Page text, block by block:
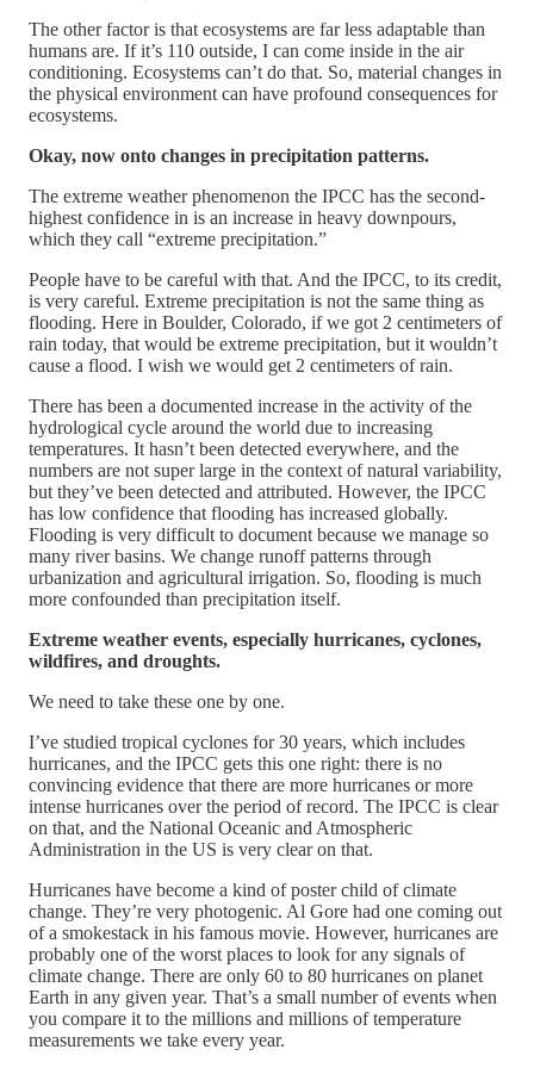
The other factor is that ecosystems are far less adaptable than
humans are. If it’s 110 outside, I can come inside in the air
conditioning. Ecosystems can’t do that. So, material changes in
the physical environment can have profound consequences for
ecosystems.
Okay, now onto changes in precipitation patterns.
The extreme weather phenomenon the IPCC has the second-
highest confidence in is an increase in heavy downpours,
which they call “extreme precipitation.”
People have to be careful with that. And the IPCC, to its credit,
is very careful. Extreme precipitation is not the same thing as
flooding. Here in Boulder, Colorado, if we got 2 centimeters of
rain today, that would be extreme precipitation, but it wouldn’t
cause a flood. I wish we would get 2 centimeters of rain.
There has been a documented increase in the activity of the
hydrological cycle around the world due to increasing
temperatures. It hasn’t been detected everywhere, and the
numbers are not super large in the context of natural variability,
but they’ve been detected and attributed. However, the IPCC
has low confidence that flooding has increased globally.
Flooding is very difficult to document because we manage so
many river basins. We change runoff patterns through
urbanization and agricultural irrigation. So, flooding is much
more confounded than precipitation itself.
Extreme weather events, especially hurricanes, cyclones,
wildfires, and droughts.
We need to take these one by one.
I’ve studied tropical cyclones for 30 years, which includes
hurricanes, and the IPCC gets this one right: there is no
convincing evidence that there are more hurricanes or more
intense hurricanes over the period of record. The IPCC is clear
on that, and the National Oceanic and Atmospheric
Administration in the US is very clear on that.
Hurricanes have become a kind of poster child of climate
change. They’re very photogenic. Al Gore had one coming out
of a smokestack in his famous movie. However, hurricanes are
probably one of the worst places to look for any signals of
climate change. There are only 60 to 80 hurricanes on planet
Earth in any given year. That’s a small number of events when
you compare it to the millions and millions of temperature
measurements we take every year.